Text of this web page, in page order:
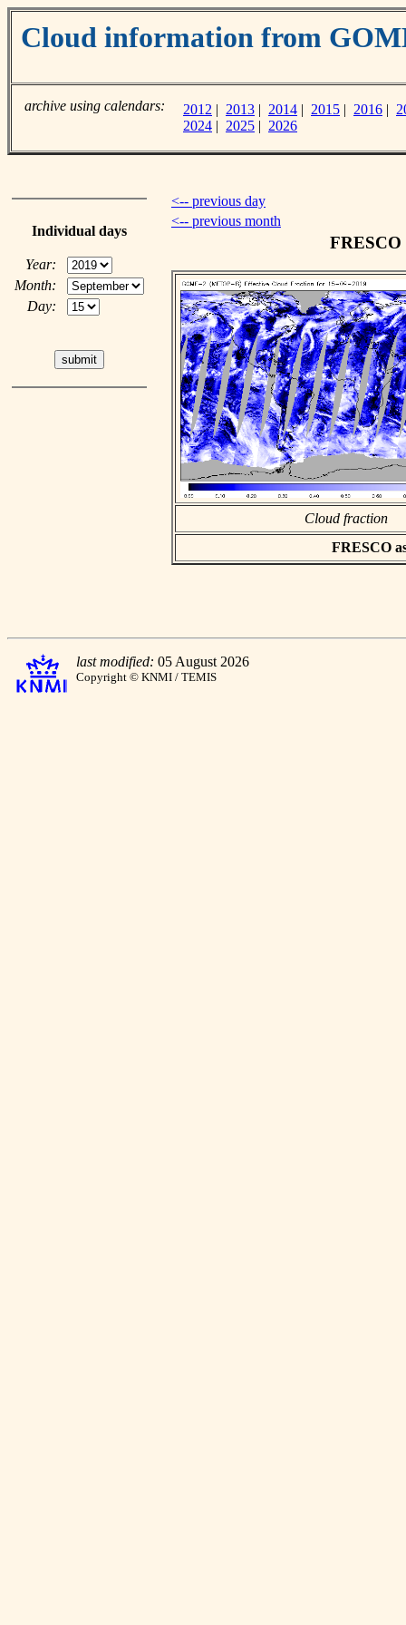
Cloud information from
archive using calendars: 2012 | 2013 | 2014 | 2015 | 2016 |
2024 | 2025 | 2026
Individual days
Year:
Month:
Day:
<-- previous day
<-- previous month
FRESCO
Cloud fraction
FRESCO
last modified: 05 August 2026
Copyright © KNMI / TEMIS